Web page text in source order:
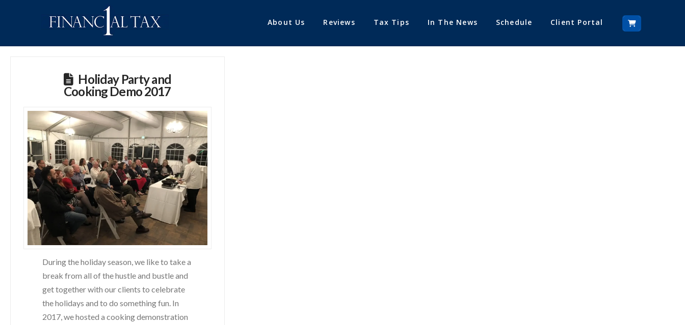
About Us Reviews Tax Tips In The News Schedule Client Portal
Holiday Party and
Cooking Demo 2017
During the holiday season, we like to take a
break from all of the hustle and bustle and
get together with our clients to celebrate
the holidays and to do something fun. In
2017, we hosted a cooking demonstration